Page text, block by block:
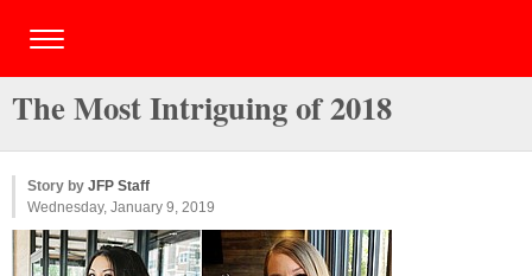
The Most Intriguing of 2018
Story by JFP Staff
Wednesday, January 9, 2019